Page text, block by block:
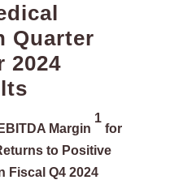
Quarter
2024
Margin
1
for
to Positive
Fiscal Q4 2024